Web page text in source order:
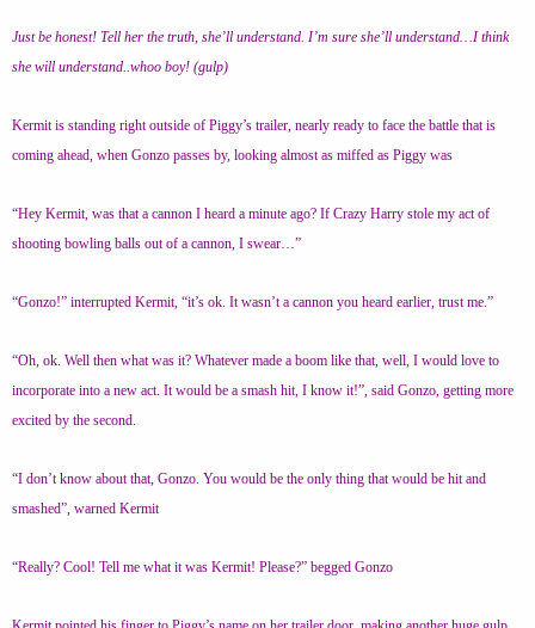
Just be honest! Tell her the truth, she’ll understand. I’m sure she’ll understand…I think
she will understand..whoo boy! (gulp)
Kermit is standing right outside of Piggy’s trailer, nearly ready to face the battle that is
coming ahead, when Gonzo passes by, looking almost as miffed as Piggy was
“Hey Kermit, was that a cannon I heard a minute ago? If Crazy Harry stole my act of
shooting bowling balls out of a cannon, I swear…”
“Gonzo!” interrupted Kermit, “it’s ok. It wasn’t a cannon you heard earlier, trust me.”
“Oh, ok. Well then what was it? Whatever made a boom like that, well, I would love to
incorporate into a new act. It would be a smash hit, I know it!”, said Gonzo, getting more
excited by the second.
“I don’t know about that, Gonzo. You would be the only thing that would be hit and
smashed”, warned Kermit
“Really? Cool! Tell me what it was Kermit! Please?” begged Gonzo